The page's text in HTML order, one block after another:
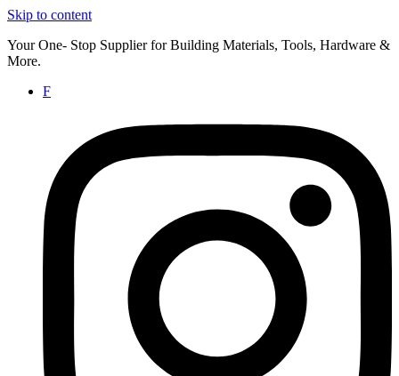
Skip to content
Your One- Stop Supplier for Building Materials, Tools, Hardware &
More.
F